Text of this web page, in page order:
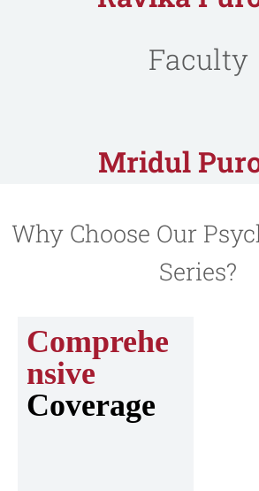
Faculty
Mridul
Why Choose Our
Series?
Comprehe
nsive
Coverage